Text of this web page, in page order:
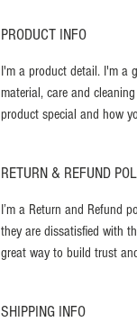
PRODUCT INFO
I'm a product detail. I'm a
material, care and
product special and how
RETURN & REFUND
I’m a Return and Refund
they are dissatisfied with
great way to build trust
SHIPPING INFO